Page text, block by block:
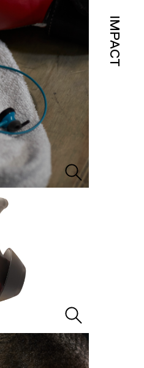
IMPACT